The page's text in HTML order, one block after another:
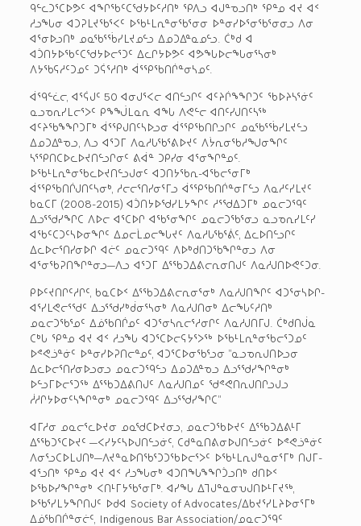
ᑫᓪᓚᑐᕐᑕᐅᕗᑦ ᐊᖏᖃᑦᑕᖁᔭᐅᑦᓱᑎᒃ ᕿᐱᓗ ᐊᒍᓐᓀᓗᑎᒃ ᕿᓐᓄ ᐊᔪ ᐊᑉ
ᓱᓗᖓᓂ ᐊᑐᕈᒪᔪᖃᕐᐸᑦ ᐅᖃᒻᒪᕆᓐᓂᖃᕐᓂᓂ ᐅᓐᓂᓯᐅᕐᓂᖃᕐᓂᓂᓗ ᐱᓂ
ᐊᕐᓂᐅᓗᑎᒃ ᓄᓇᖃᕐᖄᓯᒪᔪᓄᓪᓗ ᐃᓄᑐᐃᓐᓇᓄᓪᓗ. ᑖᒃᑯ ᐊ
ᐊᑑᑎᔭᐅᖃᑦᑕᖁᔭᐅᓕᕐᑐᑦ ᐃᓚᒋᔭᐅᕗᑦ ᐊᕗᖓᐅᓕᖓᓂᕐᓴᓂᒃ
ᐱᔭᖃᕋᓱᑦᑐᓄᑦ ᑐᕌᕐᓱᑎᒃ ᐋᕐᕿᖃᑎᒌᓐᓂᓴᓄᑦ.
ᐋᙯᓪᓛᓕ, ᐊᕐᕌᒍᑦ 50 ᐊᓂᒍᕐᐸᓕ ᐊᑎᓪᓗᒋᑦ ᐊᑦᔨᒌᖕᖏᑐᑦ ᖃᐅᔨᓴᕐᓃᑦ
ᓇᓗᓀᕆᓯᒪᓕᕐᐳᑦ ᑭᖕᖒᒪᓇᕆ ᐊᖓ ᐱᕙᓪᓕ ᐊᑎᑦᓯᒍᑎᑦᓴᖅ
ᐊᑦᔨᖃᖕᖏᑐᒥᒃ ᐋᕐᕿᒍᑎᑦᓴᐅᓗᓂ ᐋᕐᕿᖃᑎᒋᓗᒋᑦ ᓄᓇᖃᕐᖄᓯᒪᔪᓪᓗ
ᐃᓄᑐᐃᓐᓀᓗ, ᐱᓗ ᐊᕐᑐᒥ ᐱᓇᓱᒐᖃᕐᕕᐅᔪᑦ ᐱᔮᕆᓂᖃᓱᖑᓂᖏᑦ
ᓴᕐᕿᑎᑕᐅᓚᐅᔪᑎᓪᓗᒋᓂᑦ ᕕᐋᓐ ᑐᑭᓯᓂ ᐊᕐᓂᖏᓐᓄᑦ.
ᐅᖃᒻᒪᕆᓐᓂᖃᓚᐅᔪᑎᓪᓗᒍᓂᑦ ᐊᑐᑎᔭᖃᕆ-ᐊᖃᓕᕐᓂᒥᒃ
ᐋᕐᕿᖃᑎᒌᒍᑎᑦᓴᓂᒃ, ᓱᓕᓕᕐᑎᓯᓂᕐᒥᓗ ᐋᕐᕿᖃᑎᒌᓐᓂᒥᓪᓗ ᐱᓇᓱᑦᓯᒪᔪᑦ
ᑲᓇᑕᒥ (2008-2015) ᐊᑑᑎᔭᐅᖁᓯᒪᔭᖏᑦ ᓱᕐᖁᐃᑐᒥᒃ ᓄᓇᓕᑐᙯᑦ
ᐃᓗᕐᖁᓯᖏᑕ ᐱᐅᓕ ᐊᕐᑕᐅᒋ ᐊᖃᕐᓂᖏᑦ ᓄᓇᓕᑐᖃᕐᓂᓗ ᓇᓗᓀᕆᓯᒪᑦᓯ
ᐊᖃᑦᑕᑐᑦᓴᐅᓂᖏᑦ ᐃᓄᓕᒫᓄᓕᖓᔪᑦ ᐱᓇᓱᒐᖃᕐᕖᑦ, ᐃᓚᐅᑎᓪᓗᒋᑦ
ᐃᓚᐅᓕᕐᑎᓯᓂᐅᒋ ᐊᓖᑦ ᓄᓇᓕᑐᙯᑦ ᐱᐅᒃᑯᑎᑐᖃᖏᓐᓂᓗ ᐱᓂ
ᐊᕐᓂᖃᕈᑎᖏᓐᓂᓗ—ᐱᓗ ᐊᕐᑐᒥ ᐃᕐᖃᑐᐃᕕᓕᕆᓂᑎᒍᑦ ᐱᓇᓱᒍᑎᐅᕙᑦᑐᓂ.
ᑭᐅᑦᔪᑎᒋᑦᓱᒋᑦ, ᑲᓇᑕᐅᑉ ᐃᕐᖃᑐᐃᕕᓕᕆᓂᕐᓂᒃ ᐱᓇᓱᒍᑎᖏᑦ ᐊᑐᕐᓂᓴᐅᒋ-
ᐊᕐᓯᒪᕙᓕᕐᖁᑦ ᐃᓗᕐᖁᓯᒃᑰᓂᕐᓴᓂᒃ ᐱᓇᓱᒍᑎᓂᒃ ᐃᓕᖓᑦᓱᑎᒃ
ᓄᓇᓕᑐᖃᕐᓄᑦ ᐃᓅᖃᑎᒌᓄᑦ ᐊᑐᕐᓂᓴᕆᓕᕐᓱᓂᒋᑦ ᐱᓇᓱᒍᑎᒥᒍ. ᑖᒃᑯᑎᒎᓇ
ᑕᒃᒐ ᕿᓐᓄ ᐊᔪ ᐊᑉ ᓱᓗᖓ ᐊᑐᕐᑕᐅᓕᕋᔭᕐᐳᖅ ᐅᖃᒻᒪᕆᓐᓂᖃᓕᕐᑐᓄᑦ
ᐅᕝᕙᓘᓐᓃᑦ ᐅᓐᓂᓯᐅᕈᑎᓕᓐᓄᑦ, ᐊᑐᕐᑕᐅᓂᖃᕐᓗᓂ ”ᓇᓗᓀᕆᒍᑎᐅᓗᓂ
ᐃᓚᐅᓕᕐᑎᓯᓂᐅᓗᓂᓗ ᓄᓇᓕᑐᙯᓪᓗ ᐃᓄᑐᐃᓐᓀᓗ ᐃᓗᕐᖁᓯᖏᓐᓂᒃ
ᐅᓪᓗᒥᐅᓕᕐᑐᖅ ᐃᕐᖃᑐᐃᕕᑎᒍᑦ ᐱᓇᓱᒍᑎᓄᑦ ᖁᕝᕙᑎᕆᒍᑎᒋᓗᒍᓗ
ᓲᓱᒋᔭᐅᓂᑦᓴᖏᓐᓂᒃ ᓄᓇᓕᑐᙯᑦ ᐃᓗᕐᖁᓯᖏᑕ”
ᐊᒥᓱᓂ ᓄᓇᓕᕐᓚᐅᔪᓂ ᓄᓇᖁᑕᐅᔪᓂᓗ, ᓄᓇᓕᑐᖃᐅᔪᑦ ᐃᕐᖃᑐᐃᕕᒻᒥ
ᐃᕐᖃᑐᕐᑕᐅᔪᑦ —ᐸᓯᔭᑦᓴᐅᒍᑎᓪᓗᓃᑦ, ᑕᑯᓐᓇᑎᕕᓂᐅᒍᑎᓪᓗᓃᑦ ᐅᕝᕙᓘᓐᓃᑦ
ᐱᓂᕐᓗᑕᐅᒪᒍᑎᒃ—ᐱᔪᓐᓇᐅᑎᖃᕐᑐᑐᖃᐅᓕᕐᐳᑦ ᐅᖃᒻᒪᕆᒍᓐᓇᓂᕐᒥᒃ ᑎᒍᒥ-
ᐊᕐᓗᑎᒃ ᕿᓐᓄ ᐊᔪ ᐊᑉ ᓱᓗᖓᓂᒃ ᐊᑐᑎᖓᖕᖏᑑᓗᑎᒃ ᑯᑎᐅᑉ
ᐅᖃᐅᓯᖏᓐᓂᒃ ᐸᑎᒻᒥᔭᖃᕐᓂᒥᒃ. ᐊᓯᖓ ᐃᒣᒍᓐᓇᓂᕃᒍᑎᐅᒻᒥᔪᖅ,
ᐅᖃᕐᓯᒪᔭᖏᑎᒍᑦ ᐅᑯᐊ Society of Advocates/ᐃᑲᔪᕐᓯᒪᔨᐅᓂᕐᒥᒃ
ᐃᓅᖃᑎᒌᓐᓂᓖᑦ, Indigenous Bar Association/ᓄᓇᓕᑐᙯᑦ